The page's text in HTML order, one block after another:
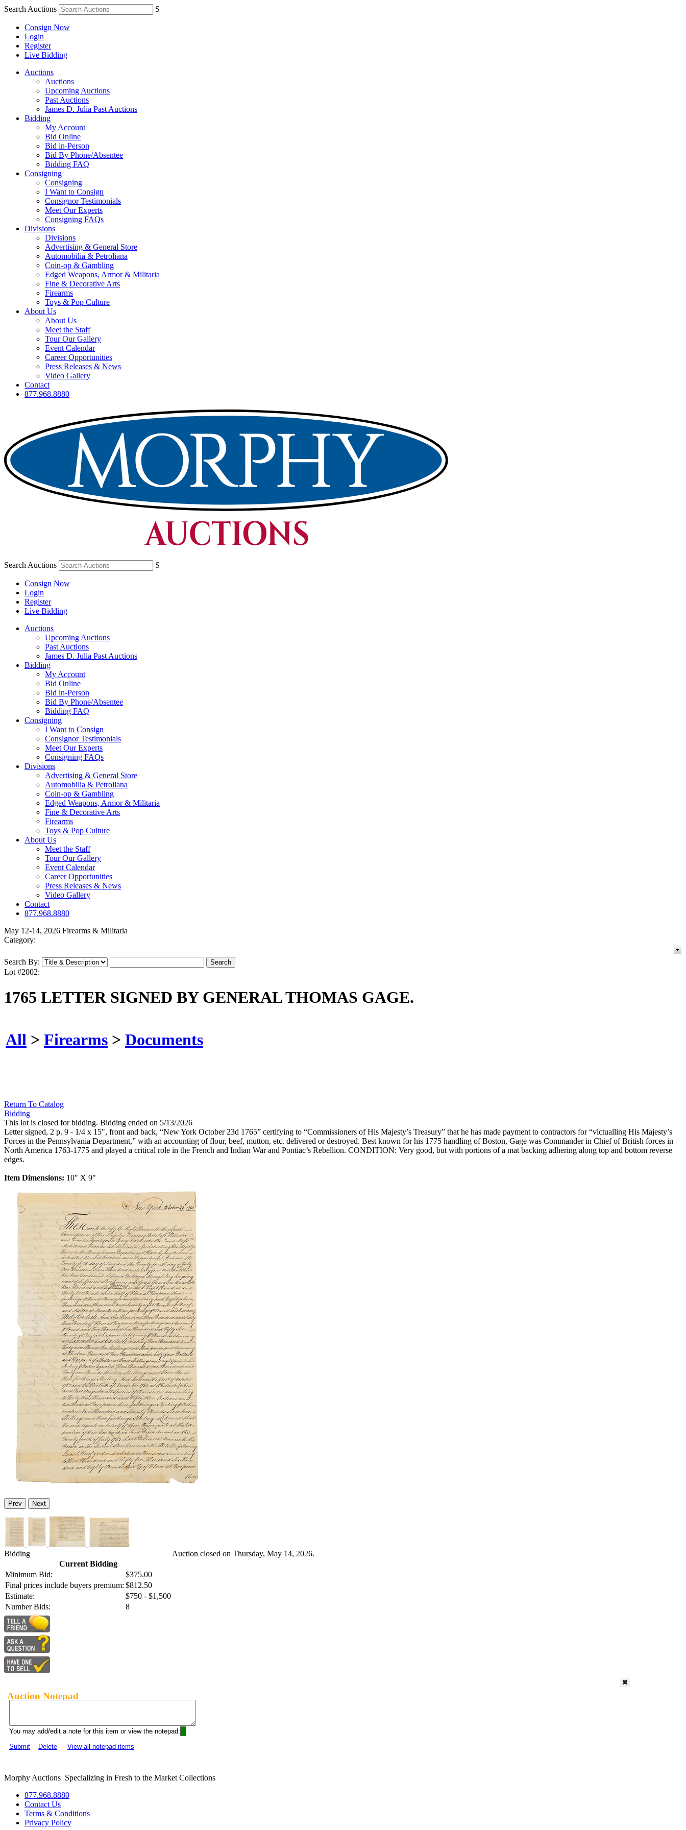
Search Auctions S
Consign Now
Login
Register
Live Bidding
Auctions
Auctions
Upcoming Auctions
Past Auctions
James D. Julia Past Auctions
Bidding
My Account
Bid Online
Bid in-Person
Bid By Phone/Absentee
Bidding FAQ
Consigning
Consigning
I Want to Consign
Consignor Testimonials
Meet Our Experts
Consigning FAQs
Divisions
Divisions
Advertising & General Store
Automobilia & Petroliana
Coin-op & Gambling
Edged Weapons, Armor & Militaria
Fine & Decorative Arts
Firearms
Toys & Pop Culture
About Us
About Us
Meet the Staff
Tour Our Gallery
Event Calendar
Career Opportunities
Press Releases & News
Video Gallery
Contact
877.968.8880
Search Auctions S
Consign Now
Login
Register
Live Bidding
Auctions
Upcoming Auctions
Past Auctions
James D. Julia Past Auctions
Bidding
My Account
Bid Online
Bid in-Person
Bid By Phone/Absentee
Bidding FAQ
Consigning
I Want to Consign
Consignor Testimonials
Meet Our Experts
Consigning FAQs
Divisions
Advertising & General Store
Automobilia & Petroliana
Coin-op & Gambling
Edged Weapons, Armor & Militaria
Fine & Decorative Arts
Firearms
Toys & Pop Culture
About Us
Meet the Staff
Tour Our Gallery
Event Calendar
Career Opportunities
Press Releases & News
Video Gallery
Contact
877.968.8880
May 12-14, 2026 Firearms & Militaria
Category:
Search By:
Lot #2002:
1765 LETTER SIGNED BY GENERAL THOMAS GAGE.
All > Firearms > Documents
Return To Catalog
Bidding
This lot is closed for bidding. Bidding ended on 5/13/2026
Letter signed, 2 p. 9 - 1/4 x 15", front and back, “New York October 23d 1765” certifying to “Commissioners of His Majesty’s Treasury” that he has made payment to contractors for “victualling His Majesty’s
Forces in the Pennsylvania Department,” with an accounting of flour, beef, mutton, etc. delivered or destroyed. Best known for his 1775 handling of Boston, Gage was Commander in Chief of British forces in
North America 1763-1775 and played a critical role in the French and Indian War and Pontiac’s Rebellion. CONDITION: Very good, but with portions of a mat backing adhering along top and bottom reverse
edges.
Item Dimensions: 10" X 9"
Prev Next
Bidding
Current Bidding
Minimum Bid:
$375.00
Final prices include buyers premium: $812.50
Estimate:
$750 - $1,500
Number Bids:
8
Auction closed on Thursday, May 14, 2026.
Auction Notepad
You may add/edit a note for this item or view the notepad:
Submit
Delete View all notepad items
Morphy Auctions| Specializing in Fresh to the Market Collections
877.968.8880
Contact Us
Terms & Conditions
Privacy Policy